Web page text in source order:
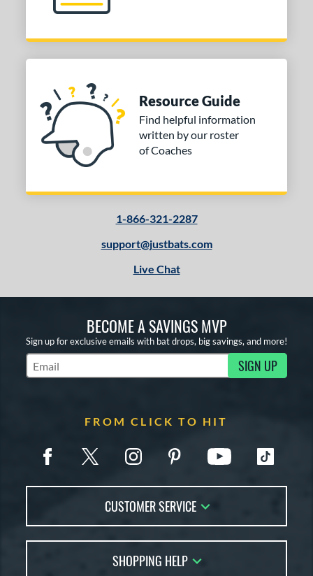
SOON
Resource Guide
Find helpful information
written by our roster
of Coaches
1-866-321-2287
support@justbats.com
Live Chat
BECOME A SAVINGS MVP
Sign up for exclusive emails with bat drops, big savings, and more!
Subscribe to Marketing Updates SIGN UP
FROM CLICK TO HIT
CUSTOMER SERVICE
FAQs
SHOPPING HELP